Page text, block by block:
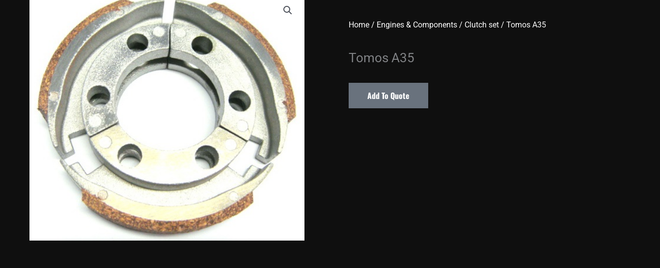
Home / Engines & Components / Clutch set / Tomos A35
Tomos A35
Add To Quote